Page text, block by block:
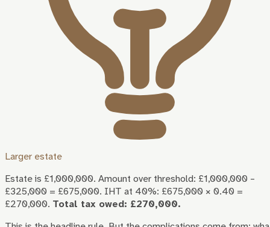
Larger estate
Estate is £1,000,000. Amount over threshold: £1,000,000 –
£325,000 = £675,000. IHT at 40%: £675,000 × 0.40 =
£270,000. Total tax owed: £270,000.